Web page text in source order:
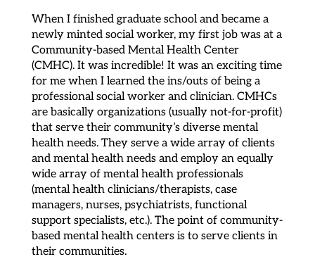
When I finished graduate school and became a
newly minted social worker, my first job was at a
Community-based Mental Health Center
(CMHC). It was incredible! It was an exciting time
for me when I learned the ins/outs of being a
professional social worker and clinician. CMHCs
are basically organizations (usually not-for-profit)
that serve their community’s diverse mental
health needs. They serve a wide array of clients
and mental health needs and employ an equally
wide array of mental health professionals
(mental health clinicians/therapists, case
managers, nurses, psychiatrists, functional
support specialists, etc.). The point of community-
based mental health centers is to serve clients in
their communities.